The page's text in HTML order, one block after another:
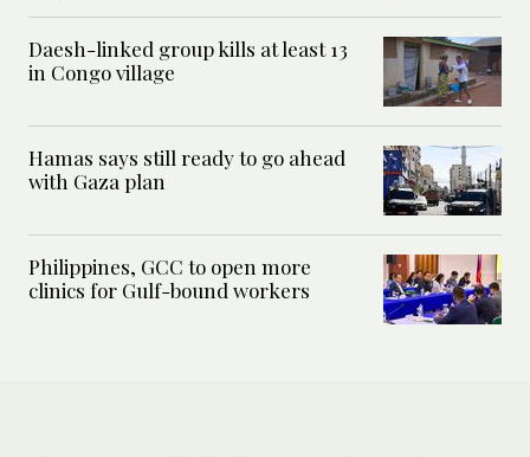
Daesh-linked group kills at least 13
in Congo village
Hamas says still ready to go ahead
with Gaza plan
Philippines, GCC to open more
clinics for Gulf-bound workers